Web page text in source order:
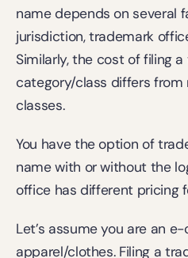
name depends on several
jurisdiction, trademark
Similarly, the cost of filing
category/class differs
classes.
You have the option of
name with or without the
office has different pricing
Let’s assume you are an
apparel/clothes. Filing a